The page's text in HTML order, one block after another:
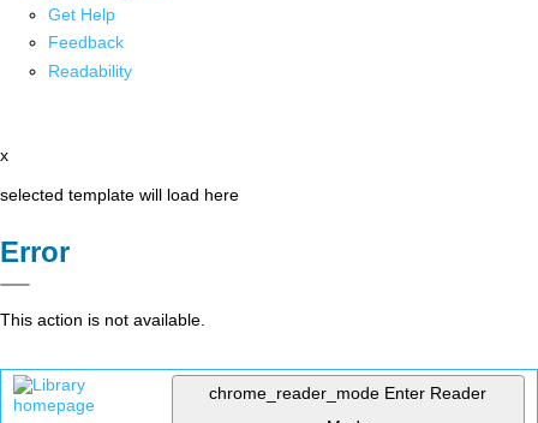
Get Help
Feedback
Readability
x
selected template will load here
Error
This action is not available.
chrome_reader_mode Enter Reader